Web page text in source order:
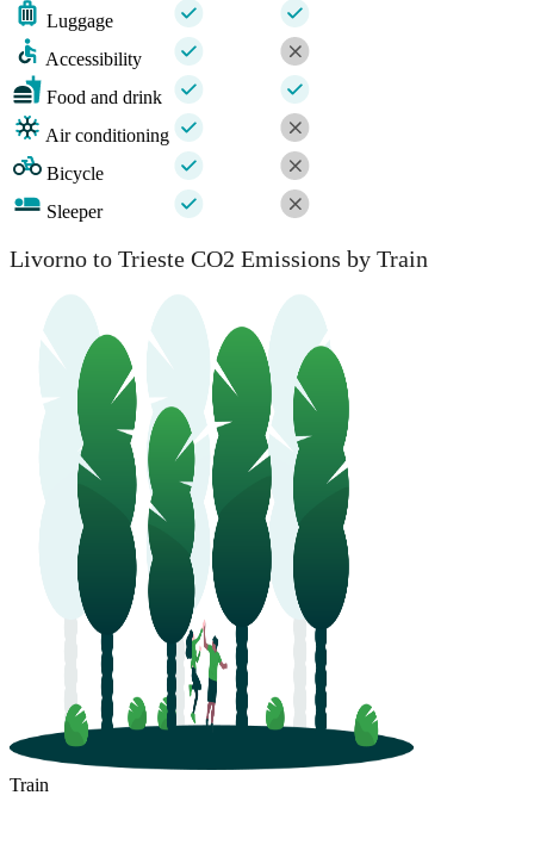
Luggage
Accessibility
Food and drink
Air conditioning
Bicycle
Sleeper
Livorno to Trieste CO2 Emissions by Train
Train